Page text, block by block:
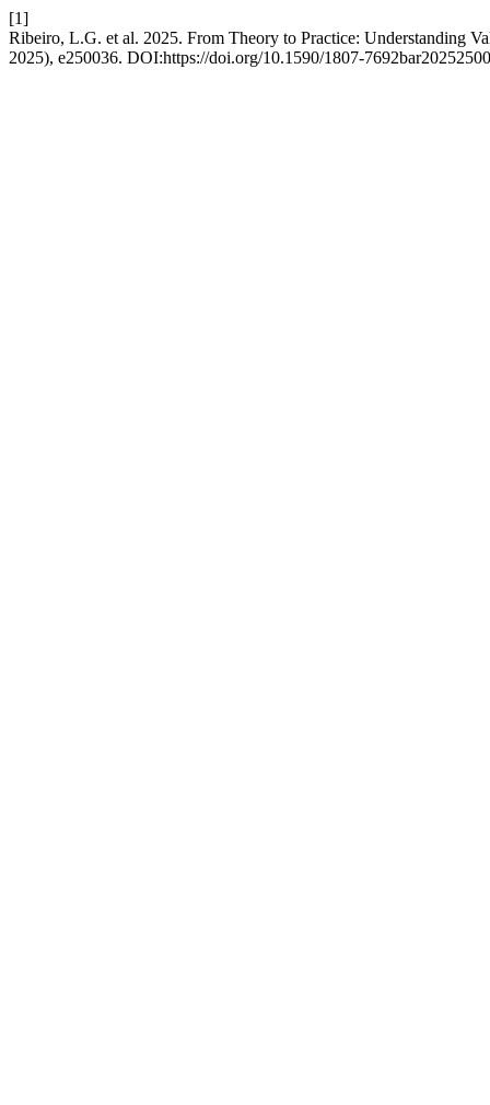
[1]
Ribeiro, L.G. et al. 2025. From Theory to Practice: Understanding
2025), e250036. DOI:https://doi.org/10.1590/1807-